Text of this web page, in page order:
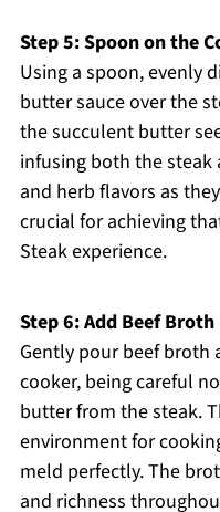
Step 5: Spoon on the
Using a spoon, evenly
butter sauce over the
the succulent butter
infusing both the
and herb flavors as
crucial for achieving
Steak experience.
Step 6: Add Beef Broth
Gently pour beef broth
cooker, being careful
butter from the steak.
environment for
meld perfectly. The
and richness